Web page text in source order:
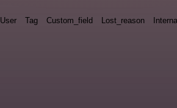
User Tag Custom_field Lost_reason